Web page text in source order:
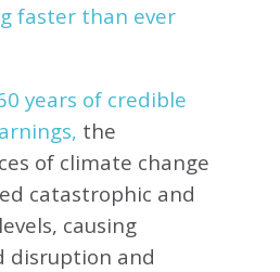
faster than ever
years of credible
the
of climate change
catastrophic and
causing
disruption and